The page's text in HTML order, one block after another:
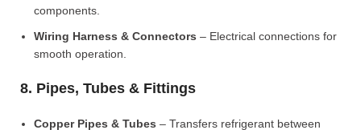
components.
Wiring Harness & Connectors – Electrical connections for
smooth operation.
8. Pipes, Tubes & Fittings
Copper Pipes & Tubes – Transfers refrigerant between